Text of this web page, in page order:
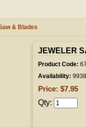
&
List
& Blades
JEWELER
Product Code:
Availability: 9938
Price: $7.95
Qty: